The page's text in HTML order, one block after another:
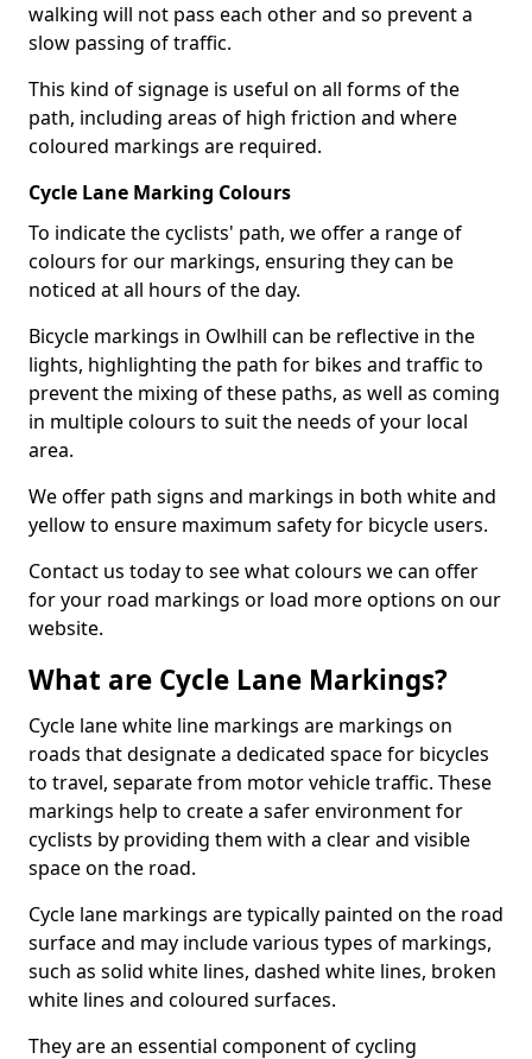
walking will not pass each other and so prevent a
slow passing of traffic.
This kind of signage is useful on all forms of the
path, including areas of high friction and where
coloured markings are required.
Cycle Lane Marking Colours
To indicate the cyclists' path, we offer a range of
colours for our markings, ensuring they can be
noticed at all hours of the day.
Bicycle markings in Owlhill can be reflective in the
lights, highlighting the path for bikes and traffic to
prevent the mixing of these paths, as well as coming
in multiple colours to suit the needs of your local
area.
We offer path signs and markings in both white and
yellow to ensure maximum safety for bicycle users.
Contact us today to see what colours we can offer
for your road markings or load more options on our
website.
What are Cycle Lane Markings?
Cycle lane white line markings are markings on
roads that designate a dedicated space for bicycles
to travel, separate from motor vehicle traffic. These
markings help to create a safer environment for
cyclists by providing them with a clear and visible
space on the road.
Cycle lane markings are typically painted on the road
surface and may include various types of markings,
such as solid white lines, dashed white lines, broken
white lines and coloured surfaces.
They are an essential component of cycling